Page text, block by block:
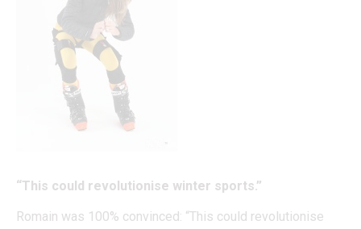
“This could revolutionise winter sports.”
Romain was 100% convinced: “This could revolutionise